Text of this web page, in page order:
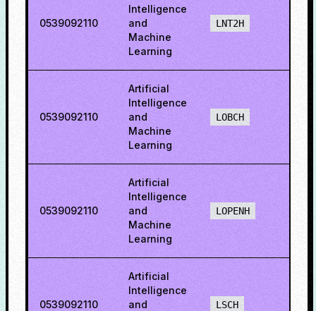
0539092110
Intelligence
and
Machine
Learning
LNT2H
0539092110
Artificial
Intelligence
and
Machine
Learning
LOBCH
0539092110
Artificial
Intelligence
and
Machine
Learning
LOPENH
0539092110
Artificial
Intelligence
and
LSCH